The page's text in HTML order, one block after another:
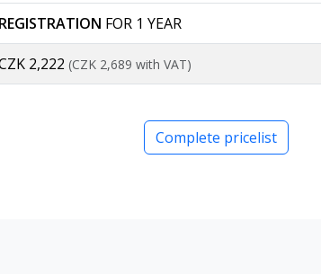
REGISTRATION FOR 1 YEAR
2,222 (CZK 2,689 with VAT)
Complete pricelist